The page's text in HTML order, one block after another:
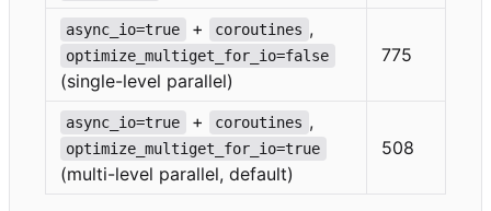
async_io=true + coroutines ,
optimize_multiget_for_io=false
(single-level parallel)
775
async_io=true + coroutines ,
optimize_multiget_for_io=true
(multi-level parallel, default)
508